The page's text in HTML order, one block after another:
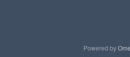
Powered by